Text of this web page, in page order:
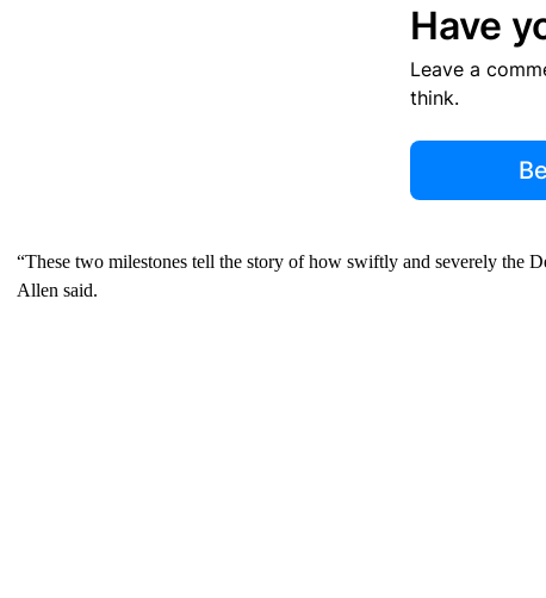
Have
Leave a
think.
“These two milestones tell the story of how swiftly and severely the
Allen said.